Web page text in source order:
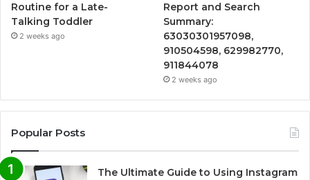
Routine for a Late-
Talking Toddler
2 weeks ago
Report and Search
Summary:
63030301957098,
910504598, 629982770,
911844078
2 weeks ago
Popular Posts
The Ultimate Guide to Using Instagram